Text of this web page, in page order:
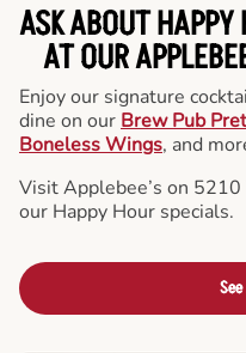
ASK ABOUT
AT OUR
Enjoy our signature
dine on our Brew Pub
Boneless Wings, and
Visit Applebee’s on
our Happy Hour specials.